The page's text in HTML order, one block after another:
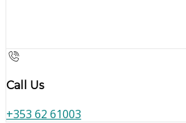
Call Us
+353 62 61003